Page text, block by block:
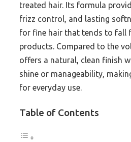
treated hair. Its formula
frizz control, and lasting
for fine hair that tends to fall
products. Compared to the
offers a natural, clean finish
shine or manageability,
for everyday use.
Table of Contents